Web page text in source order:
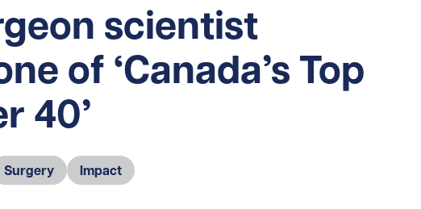
scientist
of ‘Canada’s Top
40’
Surgery Impact